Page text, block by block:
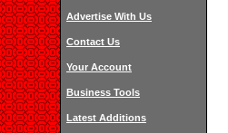
Advertise With Us
Contact Us
Your Account
Business Tools
Latest Additions